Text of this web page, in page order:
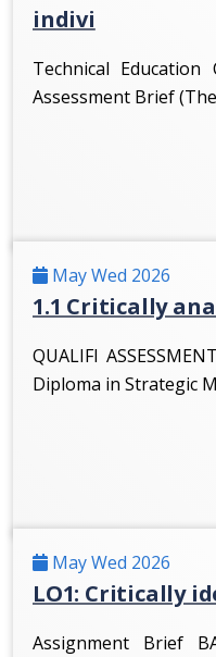
indivi
Technical
Assessment Brief
May Wed 2026
1.1 Critically
QUALIFI
Diploma in Strategic
May Wed 2026
LO1: Critically
Assignment Brief